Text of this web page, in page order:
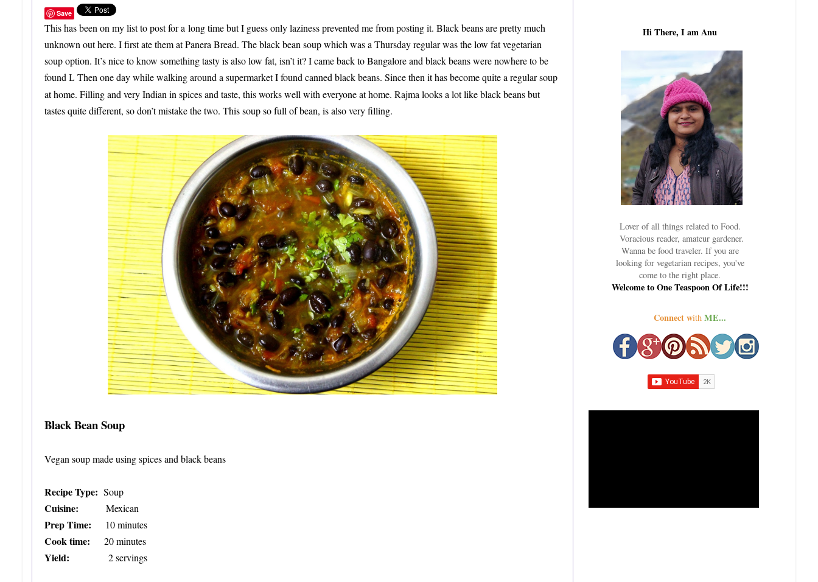
Save
This has been on my list to post for a long time but I guess only laziness prevented me from posting it. Black beans are pretty much
unknown out here. I first ate them at Panera Bread. The black bean soup which was a Thursdayregular was the low fat vegetarian
soup option. It’s nice to know something tasty is also low fat, isn’t it? I came back to Bangalore and black beans were nowhere to be
found L Then one day while walking around a supermarket I found canned black beans. Since then it has become quite a regular soup
at home. Filling and very Indian in spices and taste, this works well with everyone at home. Rajma looks a lot like black beans but
tastes quite different, so don’t mistake the two. This soup so full of bean, is also very filling.
Black Bean Soup
Vegan soup made using spices and black beans
Recipe Type: Soup
Cuisine: Mexican
Prep Time: 10 minutes
Cook time: 20 minutes
Yield: 2 servings
Hi There, I am Anu
Lover of all things related to Food.
Voracious reader, amateur gardener.
Wanna be food traveler. If you are
looking for vegetarian recipes, you've
come to the right place.
Welcome to One Teaspoon Of Life!!!
Connect with ME...